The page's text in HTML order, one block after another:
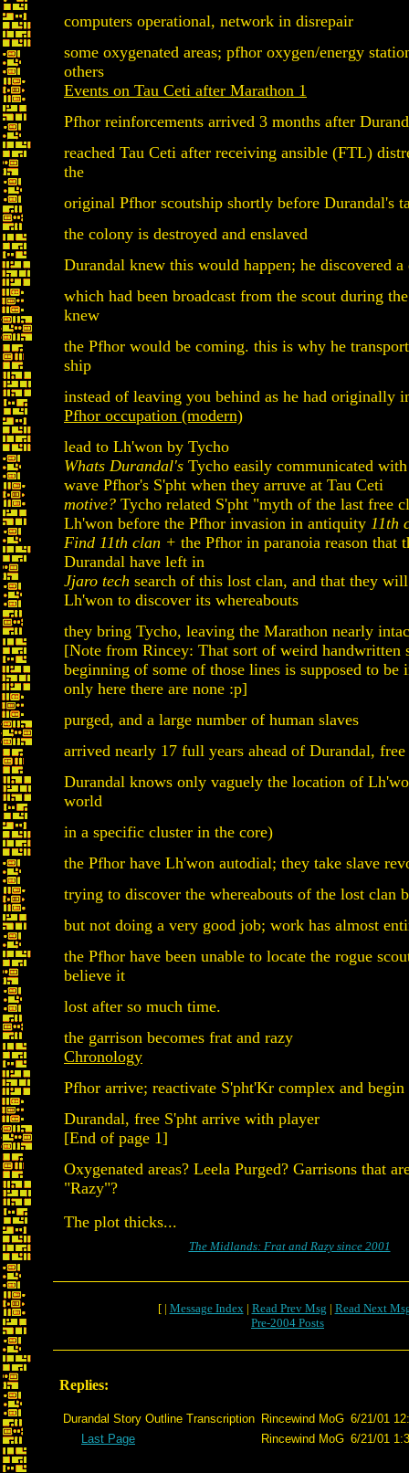
computers operational, network in disrepair
some oxygenated areas; pfhor oxygen/energy
others
Events on Tau Ceti after Marathon 1
Pfhor reinforcements arrived 3 months after
reached Tau Ceti after receiving ansible (FTL)
the
original Pfhor scoutship shortly before Durandal's
the colony is destroyed and enslaved
Durandal knew this would happen; he discovered a
which had been broadcast from the scout during
knew
the Pfhor would be coming. this is why he
ship
instead of leaving you behind as he had originally
Pfhor occupation (modern)
lead to Lh'won by Tycho
Whats Durandal's Tycho easily communicated
wave Pfhor's S'pht when they arruve at Tau Ceti
motive? Tycho related S'pht "myth of the last free
Lh'won before the Pfhor invasion in antiquity 11th
Find 11th clan + the Pfhor in paranoia reason that
Durandal have left in
Jjaro tech search of this lost clan, and that they
Lh'won to discover its whereabouts
they bring Tycho, leaving the Marathon nearly
[Note from Rincey: That sort of weird handwritten
beginning of some of those lines is supposed to be
only here there are none :p]
purged, and a large number of human slaves
arrived nearly 17 full years ahead of Durandal, free
Durandal knows only vaguely the location of
world
in a specific cluster in the core)
the Pfhor have Lh'won autodial; they take slave
trying to discover the whereabouts of the lost clan
but not doing a very good job; work has almost
the Pfhor have been unable to locate the rogue
believe it
lost after so much time.
the garrison becomes frat and razy
Chronology
Pfhor arrive; reactivate S'pht'Kr complex and begin
Durandal, free S'pht arrive with player
[End of page 1]
Oxygenated areas? Leela Purged? Garrisons that
"Razy"?
The plot thicks...
The Midlands: Frat and Razy since 2001
[ | Message Index| Read Prev Msg | Read Next
Pre-2004 Posts
Replies:
Durandal Story Outline Transcription Rincewind MoG 6/21/01
Last Page
Rincewind MoG 6/21/01